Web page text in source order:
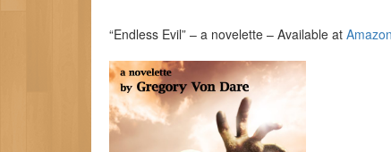
“Endless Evil” – a novelette – Available at Amazon